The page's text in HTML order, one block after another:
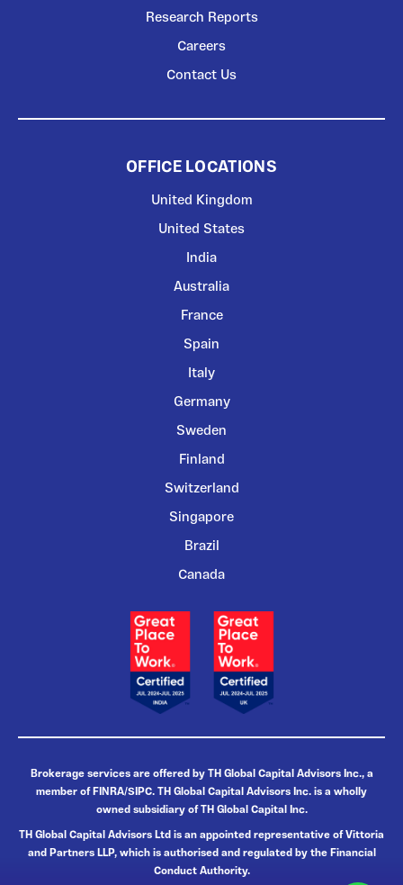
Research Reports
Careers
Contact Us
OFFICE LOCATIONS
United Kingdom
United States
India
Australia
France
Spain
Italy
Germany
Sweden
Finland
Switzerland
Singapore
Brazil
Canada
Brokerage services are offered by TH Global Capital Advisors Inc., a
member of FINRA/SIPC. TH Global Capital Advisors Inc. is a wholly
owned subsidiary of TH Global Capital Inc.
TH Global Capital Advisors Ltd is an appointed representative of Vittoria
and Partners LLP, which is authorised and regulated by the Financial
Conduct Authority.